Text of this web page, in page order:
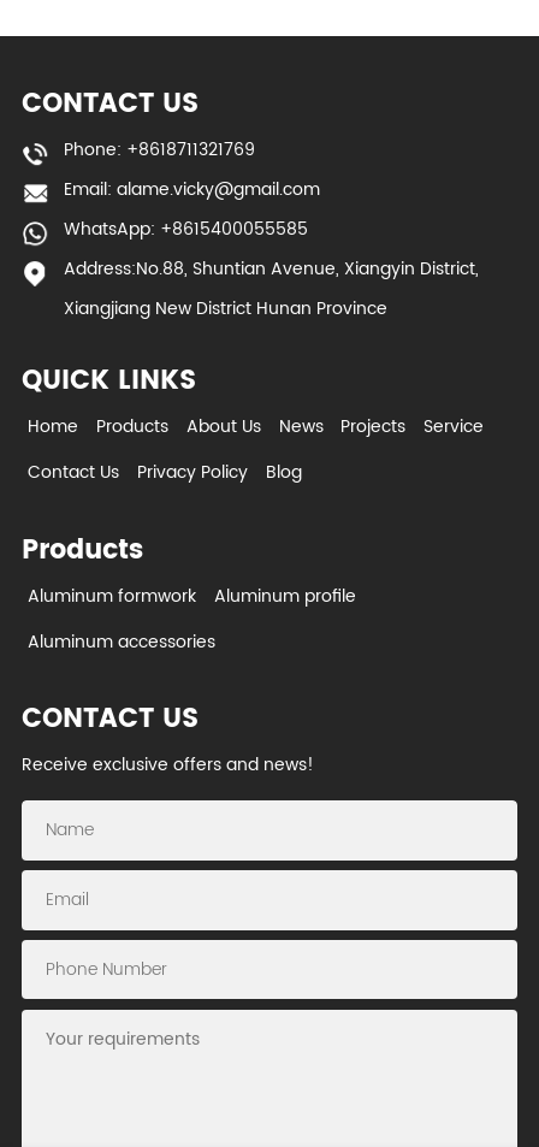
CONTACT US
Phone: +8618711321769
Email: alame.vicky@gmail.com
WhatsApp: +8615400055585
Address:No.88, Shuntian Avenue, Xiangyin District,
Xiangjiang New District Hunan Province
QUICK LINKS
Home Products About Us News Projects
Service
Contact Us
Privacy Policy Blog
Products
Aluminum formwork
Aluminum profile
Aluminum accessories
CONTACT US
Receive exclusive offers and news!